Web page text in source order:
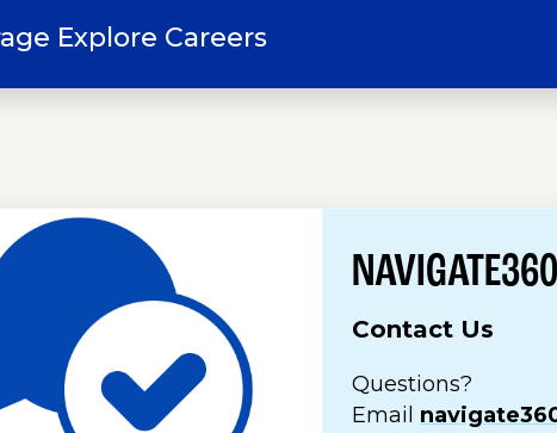
Explore Careers
NAVIGATE360
Contact Us
Questions?
Email navigate